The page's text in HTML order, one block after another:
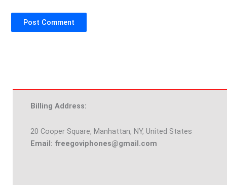
Billing Address:
20 Cooper Square, Manhattan, NY, United States
Email: freegoviphones@gmail.com